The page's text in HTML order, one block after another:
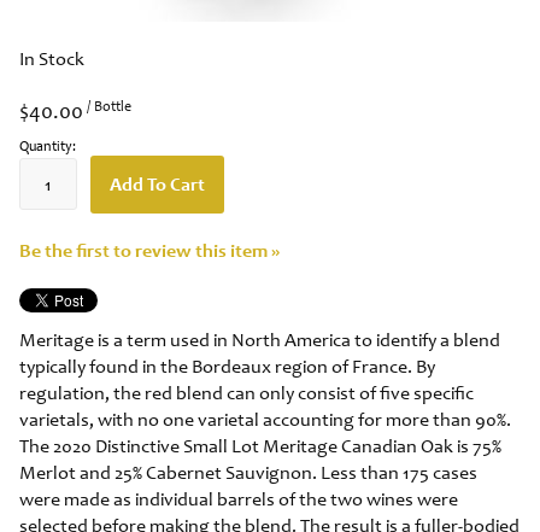
In Stock
$40.00 / Bottle
Quantity:
Add To Cart
Be the first to review this item »
Meritage is a term used in North America to identify a blend
typically found in the Bordeaux region of France. By
regulation, the red blend can only consist of five specific
varietals, with no one varietal accounting for more than 90%.
The 2020 Distinctive Small Lot Meritage Canadian Oak is 75%
Merlot and 25% Cabernet Sauvignon. Less than 175 cases
were made as individual barrels of the two wines were
selected before making the blend. The result is a fuller-bodied